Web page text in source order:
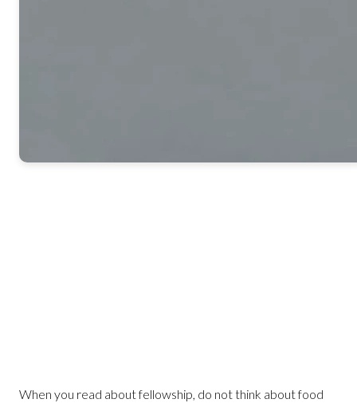
When you read about fellowship, do not think about food